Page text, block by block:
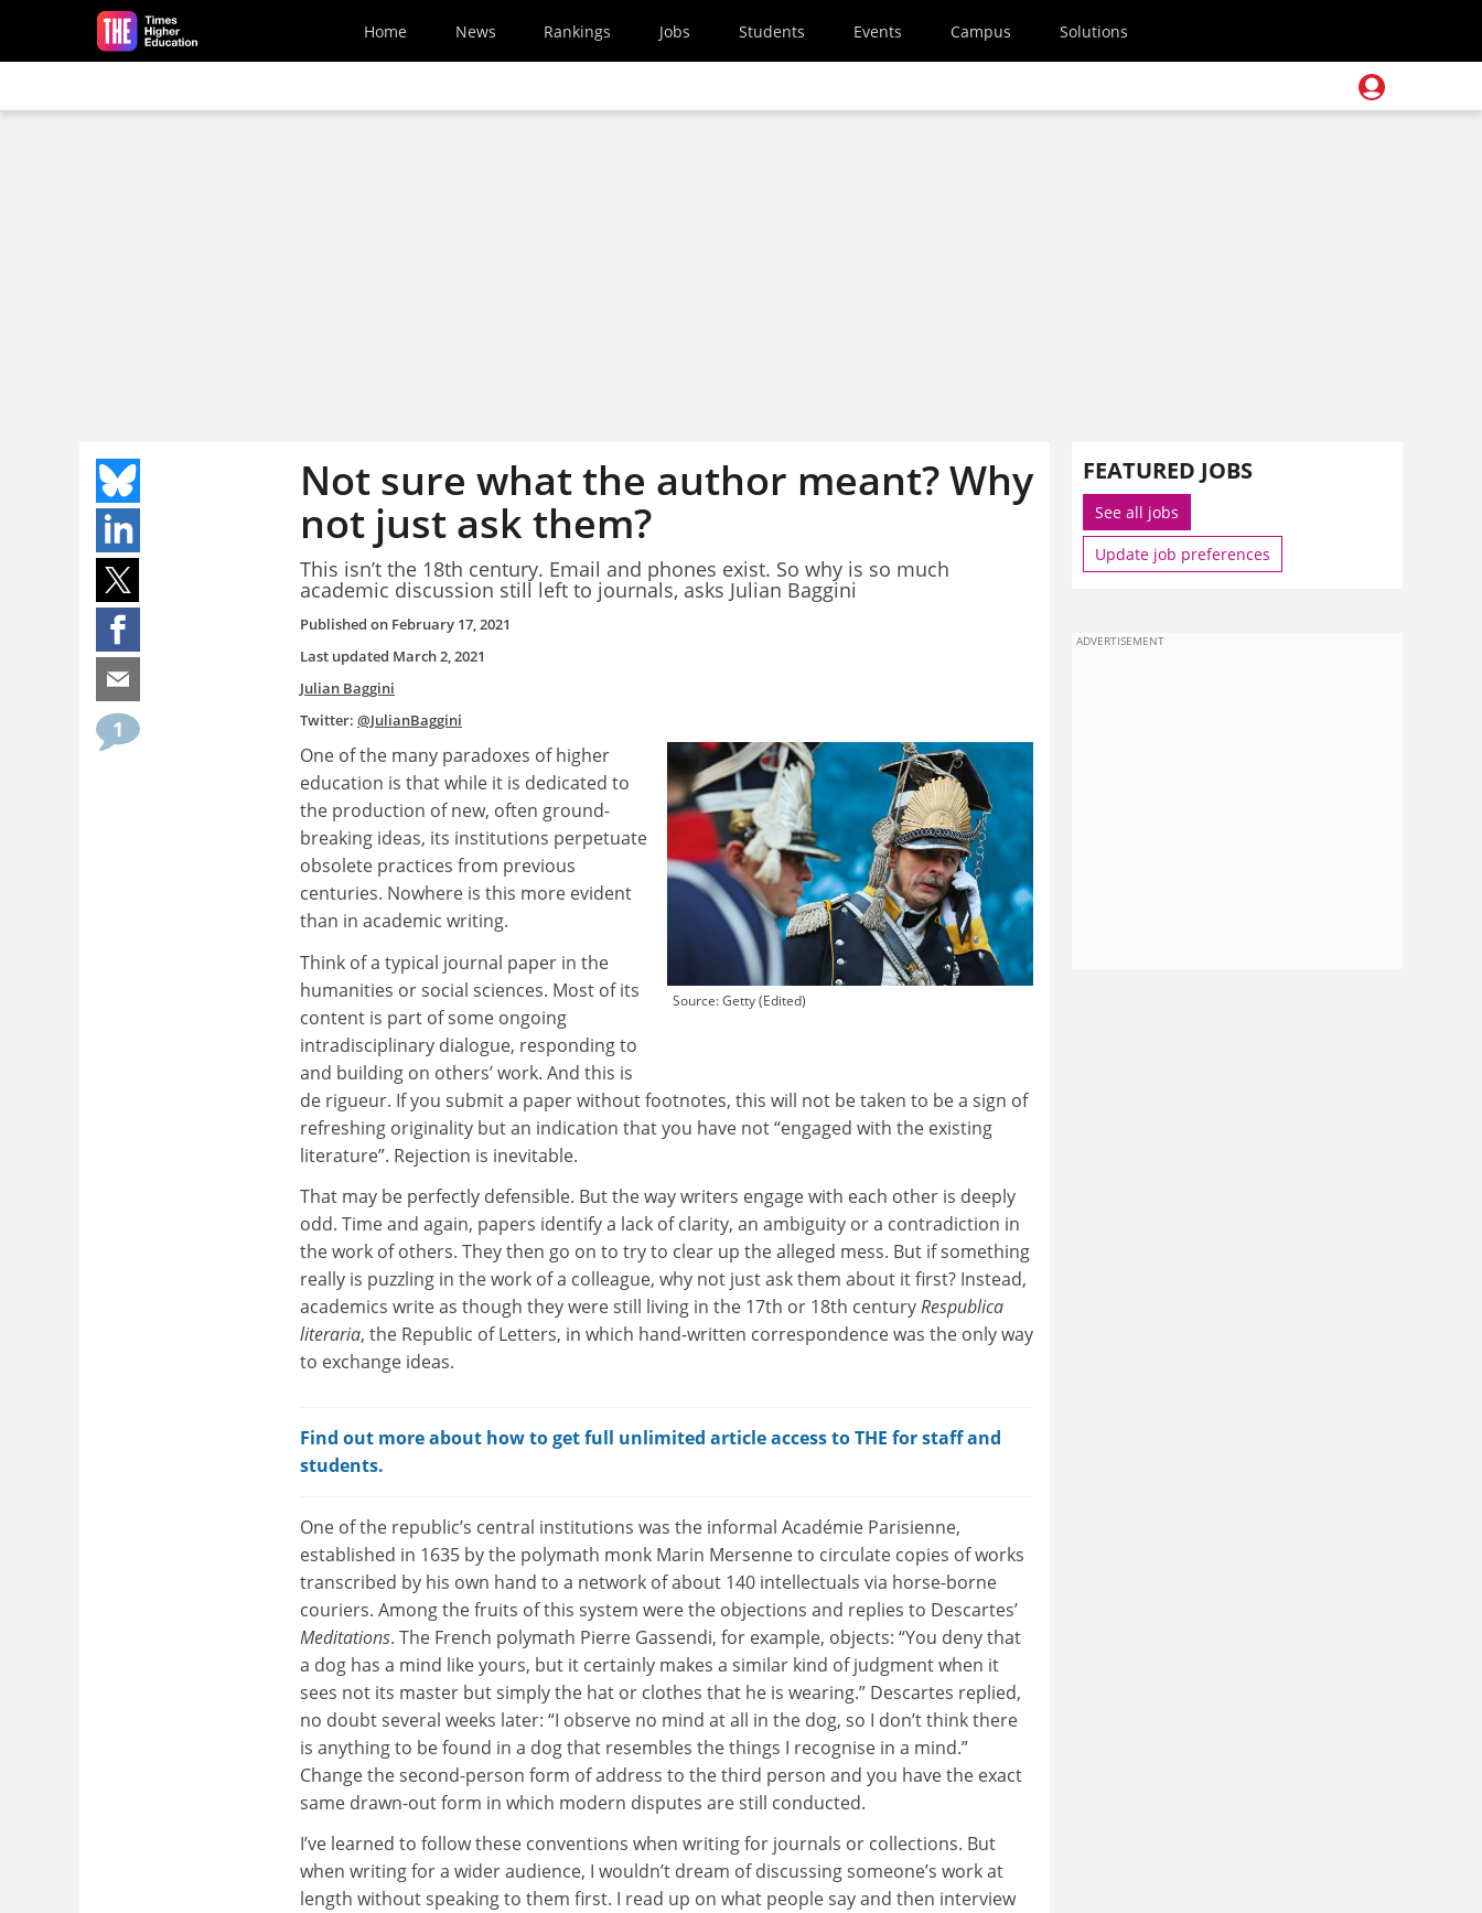
Skip to main content
Home News Rankings Jobs Students Events Campus Solutions
Not sure what the author meant? Why
not just ask them?
This isn’t the 18th century. Email and phones exist. So why is so much
academic discussion still left to journals, asks Julian Baggini
Published on February 17, 2021
Last updated March 2, 2021
Julian Baggini
Twitter: @JulianBaggini
1
Source: Getty (Edited)
One of the many paradoxes of higher
education is that while it is dedicated to
the production of new, often ground-
breaking ideas, its institutions perpetuate
obsolete practices from previous
centuries. Nowhere is this more evident
than in academic writing.
Think of a typical journal paper in the
humanities or social sciences. Most of its
content is part of some ongoing
intradisciplinary dialogue, responding to
and building on others’ work. And this is
de rigueur. If you submit a paper without footnotes, this will not be taken to be a sign of
refreshing originality but an indication that you have not “engaged with the existing
literature”. Rejection is inevitable.
That may be perfectly defensible. But the way writers engage with each other is deeply
odd. Time and again, papers identify a lack of clarity, an ambiguity or a contradiction in
the work of others. They then go on to try to clear up the alleged mess. But if something
really is puzzling in the work of a colleague, why not just ask them about it first? Instead,
academics write as though they were still living in the 17th or 18th centuryRespublica
literaria, the Republic of Letters, in which hand-written correspondence was the only way
to exchange ideas.
Find out more about how to get full unlimited article access to THE for staff and
students.
One of the republic’s central institutions was the informal Académie Parisienne,
established in 1635 by the polymath monk Marin Mersenne to circulate copies of works
transcribed by his own hand to a network of about 140 intellectuals via horse-borne
couriers. Among the fruits of this system were the objections and replies to Descartes’
Meditations. The French polymath Pierre Gassendi, for example, objects: “You deny that
a dog has a mind like yours, but it certainly makes a similar kind of judgment when it
sees not its master but simply the hat or clothes that he is wearing.” Descartes replied,
no doubt several weeks later: “I observe no mind at all in the dog, so I don’t think there
is anything to be found in a dog that resembles the things I recognise in a mind.”
Change the second-person form of address to the third person and you have the exact
same drawn-out form in which modern disputes are still conducted.
I’ve learned to follow these conventions when writing for journals or collections. But
when writing for a wider audience, I wouldn’t dream of discussing someone’s work at
length without speaking to them first. I read up on what people say and then interview
FEATURED JOBS
See all jobs
Update job preferences
ADVERTISEMENT